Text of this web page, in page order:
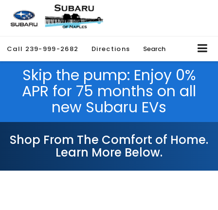
Call 239-999-2682 Directions Search
Skip the pump: Enjoy 0%
APR for 75 months on all
new Subaru EVs
Shop From The Comfort of Home.
Learn More Below.